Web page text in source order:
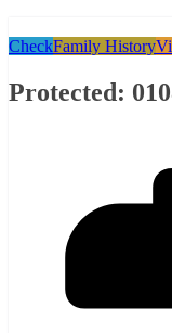
CheckFamily History
Protected: